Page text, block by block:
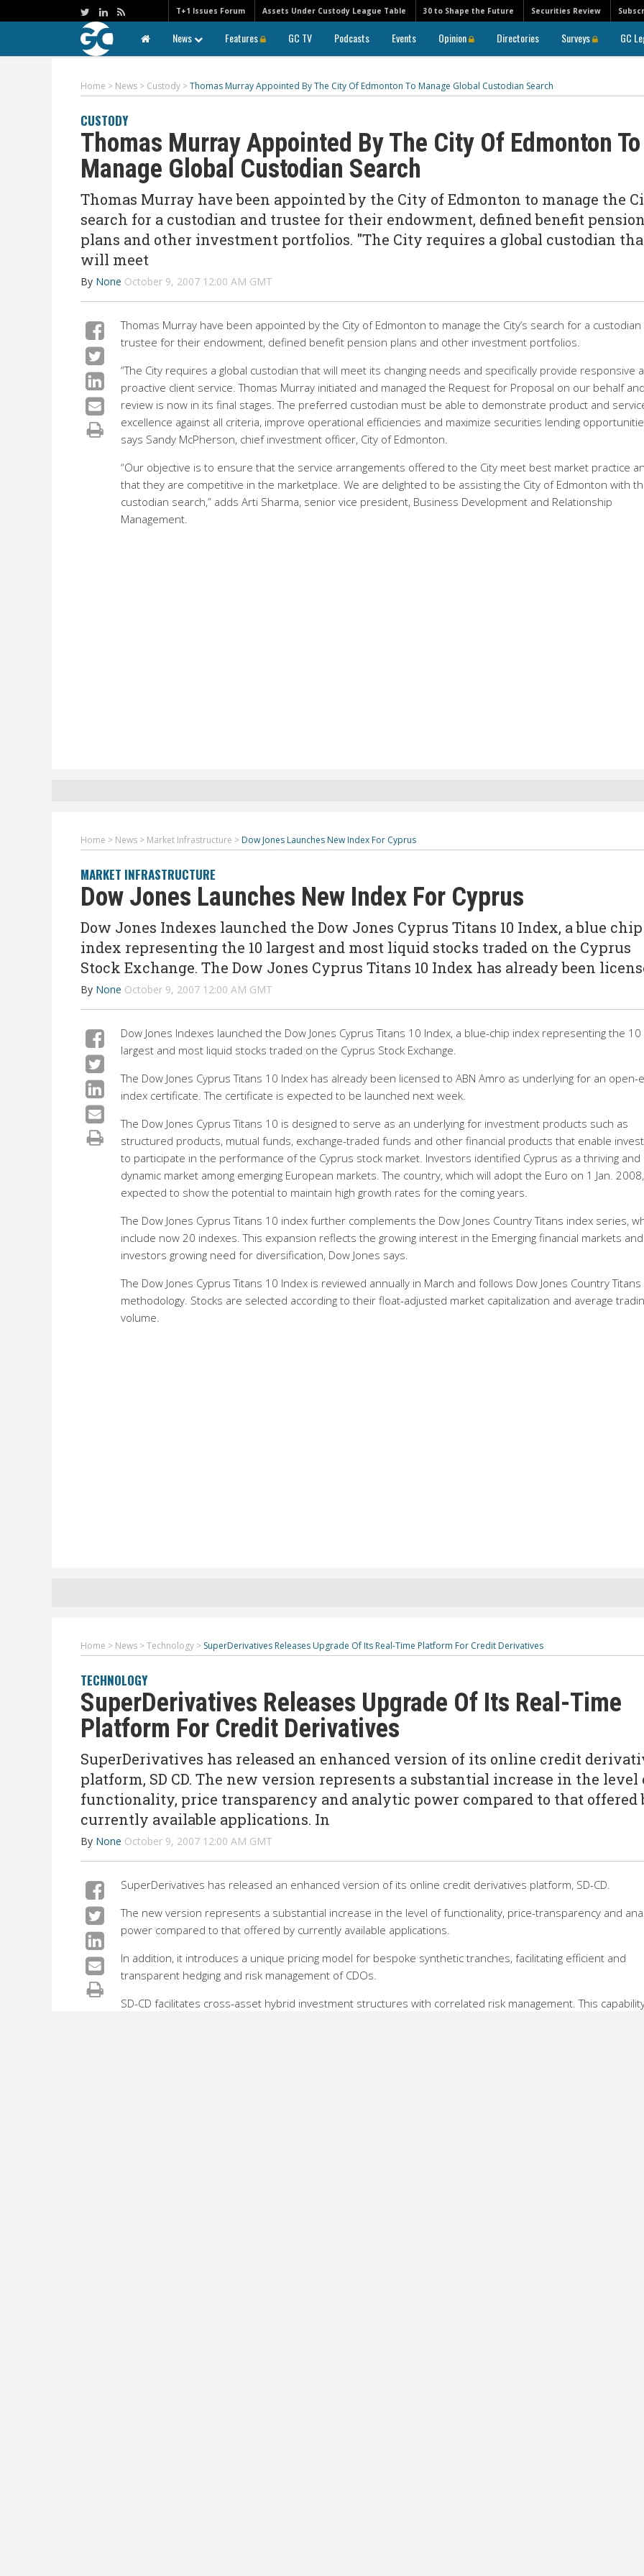
T+1 Issues Forum Assets Under Custody League Table 30 to Shape the Future Securities Review
News Features GC TV Podcasts Events Opinion Directories Surveys GC
Home > News > Custody >Thomas Murray Appointed By The City Of Edmonton To Manage Global Custodian Search
CUSTODY
Thomas Murray Appointed By The City Of Edmonton To
Manage Global Custodian Search
Thomas Murray have been appointed by the City of Edmonton to manage the
search for a custodian and trustee for their endowment, defined benefit
plans and other investment portfolios. "The City requires a global custodian
will meet
By None October 9, 2007 12:00 AM GMT
Thomas Murray have been appointed by the City of Edmonton to manage the City’s search for a custodian
trustee for their endowment, defined benefit pension plans and other investment portfolios.
“The City requires a global custodian that will meet its changing needs and specifically provide responsive
proactive client service. Thomas Murray initiated and managed the Request for Proposal on our behalf
review is now in its final stages. The preferred custodian must be able to demonstrate product and
excellence against all criteria, improve operational efficiencies and maximize securities lending
says Sandy McPherson, chief investment officer, City of Edmonton.
“Our objective is to ensure that the service arrangements offered to the City meet best market practice
that they are competitive in the marketplace. We are delighted to be assisting the City of Edmonton with
custodian search,” adds Arti Sharma, senior vice president, Business Development and Relationship
Management.
Home > News > Market Infrastructure > Dow Jones Launches New Index For Cyprus
MARKET INFRASTRUCTURE
Dow Jones Launches New Index For Cyprus
Dow Jones Indexes launched the Dow Jones Cyprus Titans 10 Index, a blue chip
index representing the 10 largest and most liquid stocks traded on the Cyprus
Stock Exchange. The Dow Jones Cyprus Titans 10 Index has already been
By None October 9, 2007 12:00 AM GMT
Dow Jones Indexes launched the Dow Jones Cyprus Titans 10 Index, a blue-chip index representing the 10
largest and most liquid stocks traded on the Cyprus Stock Exchange.
The Dow Jones Cyprus Titans 10 Index has already been licensed to ABN Amro as underlying for an open-
index certificate. The certificate is expected to be launched next week.
The Dow Jones Cyprus Titans 10 is designed to serve as an underlying for investment products such as
structured products, mutual funds, exchange-traded funds and other financial products that enable
to participate in the performance of the Cyprus stock market. Investors identified Cyprus as a thriving and
dynamic market among emerging European markets. The country, which will adopt the Euro on 1 Jan.
expected to show the potential to maintain high growth rates for the coming years.
The Dow Jones Cyprus Titans 10 index further complements the Dow Jones Country Titans index series,
include now 20 indexes. This expansion reflects the growing interest in the Emerging financial markets and
investors growing need for diversification, Dow Jones says.
The Dow Jones Cyprus Titans 10 Index is reviewed annually in March and follows Dow Jones Country Titans
methodology. Stocks are selected according to their float-adjusted market capitalization and average
volume.
Home > News >Technology > SuperDerivatives Releases Upgrade Of Its Real-Time Platform For Credit Derivatives
TECHNOLOGY
SuperDerivatives Releases Upgrade Of Its Real-Time
Platform For Credit Derivatives
SuperDerivatives has released an enhanced version of its online credit
platform, SD CD. The new version represents a substantial increase in the level
functionality, price transparency and analytic power compared to that offered
currently available applications. In
By None October 9, 2007 12:00 AM GMT
SuperDerivatives has released an enhanced version of its online credit derivatives platform, SD-CD.
The new version represents a substantial increase in the level of functionality, price-transparency and
power compared to that offered by currently available applications.
In addition, it introduces a unique pricing model for bespoke synthetic tranches, facilitating efficient and
transparent hedging and risk management of CDOs.
SD-CD facilitates cross-asset hybrid investment structures with correlated risk management. This